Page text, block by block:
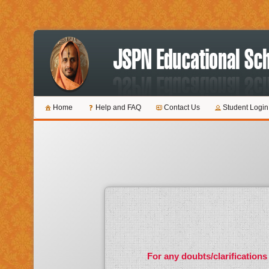
Home Help and FAQ Contact Us Student Login
For any doubts/